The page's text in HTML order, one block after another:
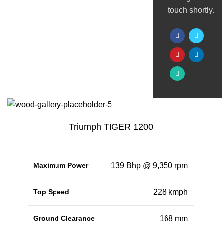
touch shortly.
Triumph TIGER 1200
Maximum Power 139 Bhp @ 9,350 rpm
Top Speed 228 kmph
Ground Clearance 168 mm